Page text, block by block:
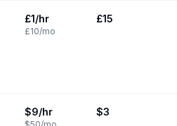
£1/hr
£10/mo
£15
$9/hr $3